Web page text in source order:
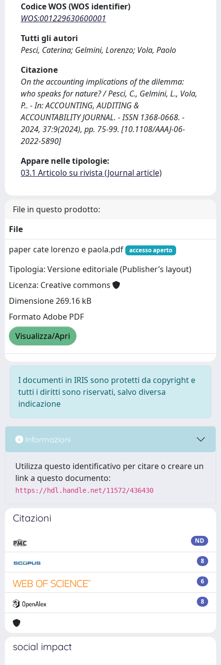
Codice WOS (WOS identifier)
WOS:001229630600001
Tutti gli autori
Pesci, Caterina; Gelmini, Lorenzo; Vola, Paolo
Citazione
On the accounting implications of the dilemma:
who speaks for nature? / Pesci, C., Gelmini, L., Vola,
P.. - In: ACCOUNTING, AUDITING &
ACCOUNTABILITY JOURNAL. - ISSN 1368-0668. -
2024, 37:9(2024), pp. 75-99. [10.1108/AAAJ-06-
2022-5890]
Appare nelle tipologie:
03.1 Articolo su rivista (Journal article)
File in questo prodotto:
File
paper cate lorenzo e paola.pdf
accesso aperto
Tipologia: Versione editoriale (Publisher’s layout)
Licenza: Creative commons
Dimensione 269.16 kB
Formato Adobe PDF
Visualizza/Apri
I documenti in IRIS sono protetti da copyright e
tutti i diritti sono riservati, salvo diversa
indicazione
Informazioni
Utilizza questo identificativo per citare o creare un
link a questo documento:
https://hdl.handle.net/11572/436430
Citazioni
ND
8
6
8
social impact